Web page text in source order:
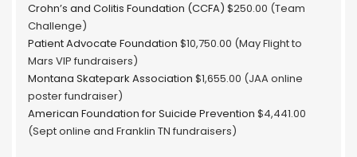
Crohn’s and Colitis Foundation (CCFA) $250.00 (Team
Challenge)
Patient Advocate Foundation $10,750.00 (May Flight to
Mars VIP fundraisers)
Montana Skatepark Association $1,655.00 (JAA online
poster fundraiser)
American Foundation for Suicide Prevention $4,441.00
(Sept online and Franklin TN fundraisers)